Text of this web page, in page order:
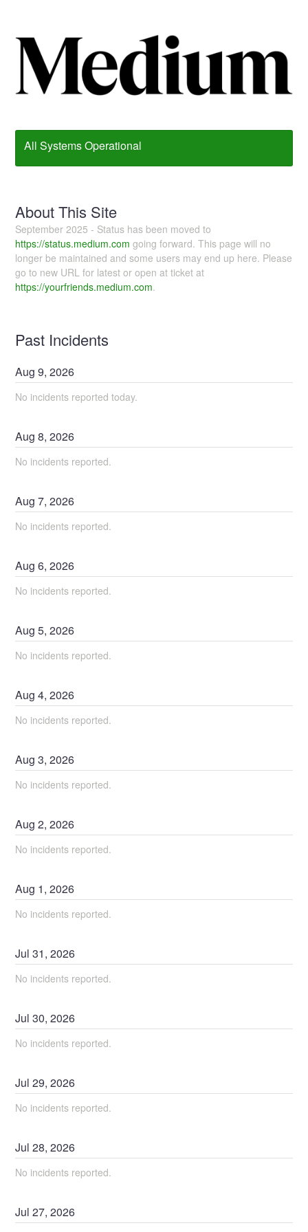
All Systems Operational
About This Site
September 2025 - Status has been moved to
https://status.medium.com going forward. This page will no
longer be maintained and some users may end up here. Please
go to new URL for latest or open at ticket at
https://yourfriends.medium.com.
Past Incidents
Aug9,2026
No incidents reported today.
Aug8,2026
No incidents reported.
Aug7,2026
No incidents reported.
Aug6,2026
No incidents reported.
Aug5,2026
No incidents reported.
Aug4,2026
No incidents reported.
Aug3,2026
No incidents reported.
Aug2,2026
No incidents reported.
Aug 1,2026
No incidents reported.
Jul31,2026
No incidents reported.
Jul30,2026
No incidents reported.
Jul29,2026
No incidents reported.
Jul28,2026
No incidents reported.
Jul27,2026